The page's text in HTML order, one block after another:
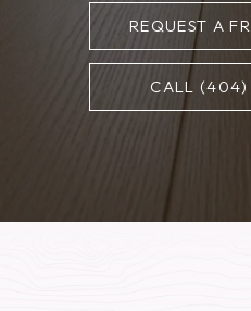
REQUEST A
CALL